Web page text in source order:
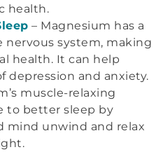
health.
– Magnesium has a
system, making
health. It can help
depression and anxiety.
muscle-relaxing
to better sleep by
mind unwind and relax